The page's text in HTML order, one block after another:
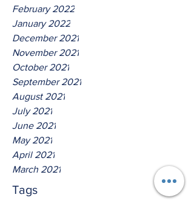
February 2022
January 2022
December 2021
November 2021
October 2021
September 2021
August 2021
July 2021
June 2021
May 2021
April 2021
March 2021
Tags